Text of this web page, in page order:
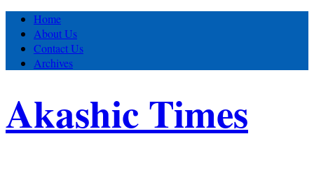
Home
About Us
Contact Us
Archives
Akashic Times